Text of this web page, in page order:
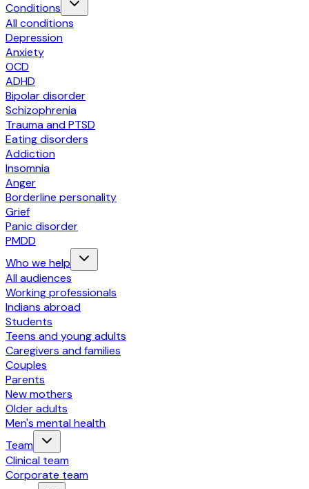
Conditions
All conditions
Depression
Anxiety
OCD
ADHD
Bipolar disorder
Schizophrenia
Trauma and PTSD
Eating disorders
Addiction
Insomnia
Anger
Borderline personality
Grief
Panic disorder
PMDD
Who we help
All audiences
Working professionals
Indians abroad
Students
Teens and young adults
Caregivers and families
Couples
Parents
New mothers
Older adults
Men's mental health
Team
Clinical team
Corporate team